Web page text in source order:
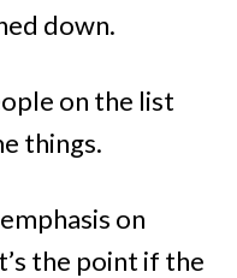
down.
on the list
things.
on
the point if the